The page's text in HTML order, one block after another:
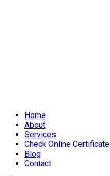
Home
About
Services
Check Online Certificate
Blog
Contact